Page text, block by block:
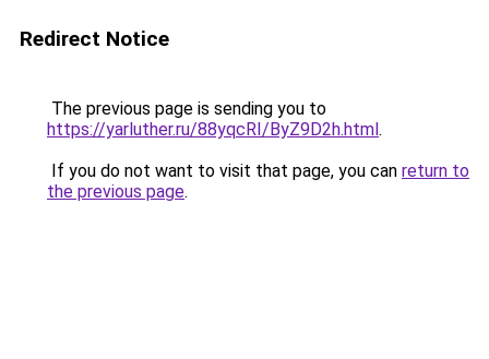
Redirect Notice
The previous page is sending you to
https://yarluther.ru/88yqcRI/ByZ9D2h.html.
If you do not want to visit that page, you can return to
the previous page.